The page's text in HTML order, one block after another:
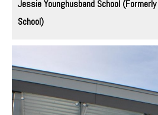
Jessie Younghusband School
School)